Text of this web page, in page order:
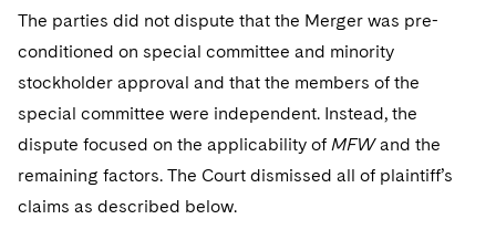
The parties did not dispute that the Merger was pre-
conditioned on special committee and minority
stockholder approval and that the members of the
special committee were independent. Instead, the
dispute focused on the applicability of MFWand the
remaining factors. The Court dismissed all of plaintiff’s
claims as described below.